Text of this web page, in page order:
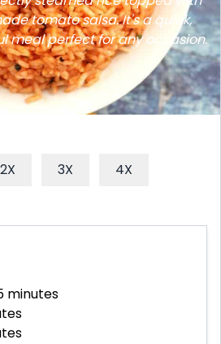
tomato salsa. It's a quick,
meal perfect for any occasion.
2X 3X 4X
minutes